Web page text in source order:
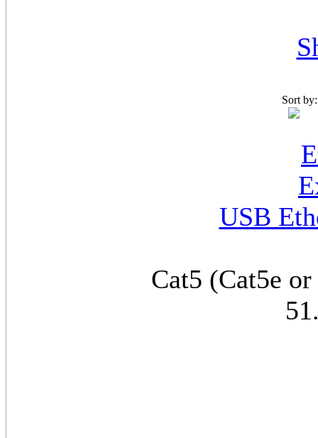
Sort
USB
Cat5 (Cat5e